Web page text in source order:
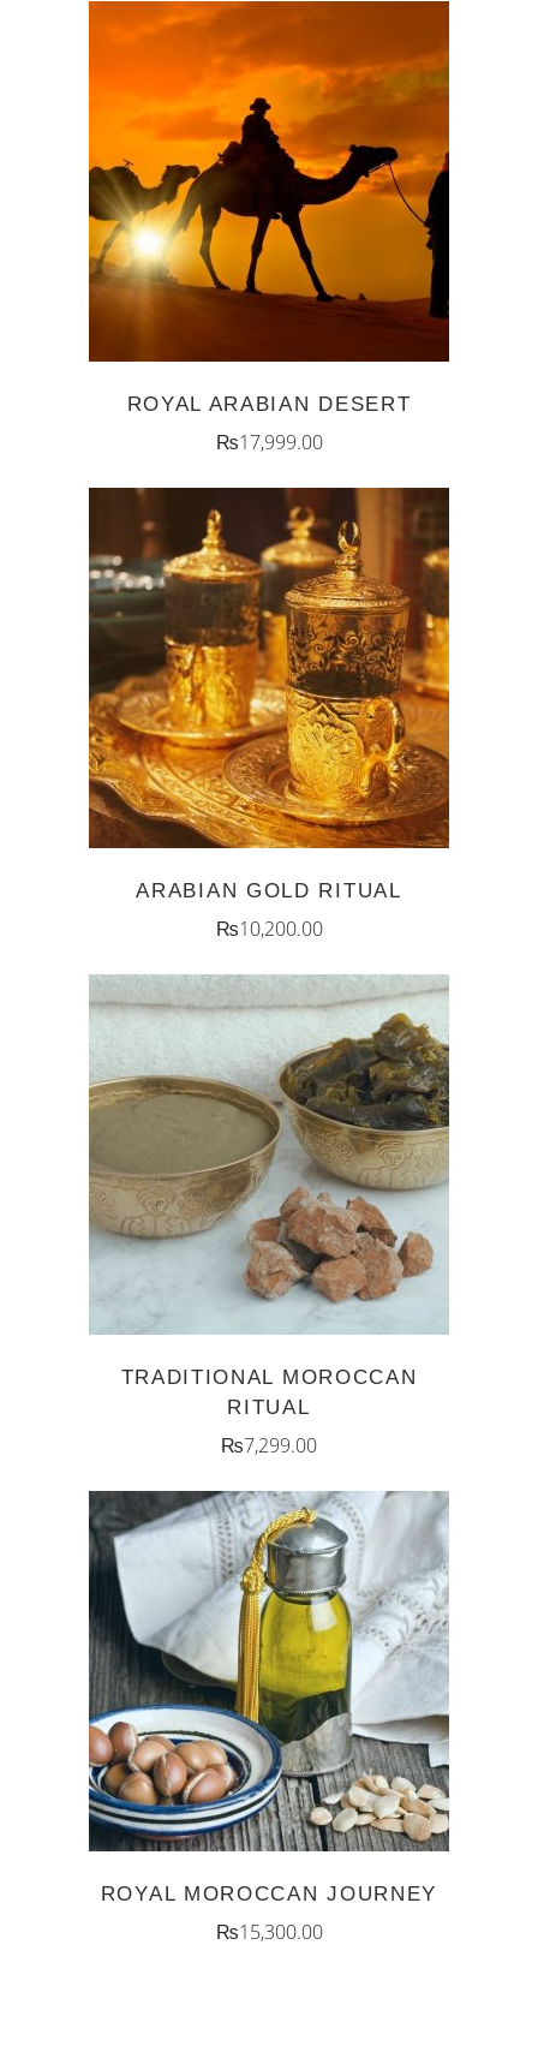
ADD TO CART
ROYAL ARABIAN DESERT
₨17,999.00
ADD TO CART
ARABIAN GOLD RITUAL
₨10,200.00
ADD TO CART
TRADITIONAL MOROCCAN
RITUAL
₨7,299.00
ADD TO CART
ROYAL MOROCCAN JOURNEY
₨15,300.00